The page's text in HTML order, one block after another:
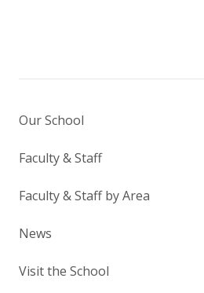
Our School
Faculty & Staff
Faculty & Staff by Area
News
Visit the School